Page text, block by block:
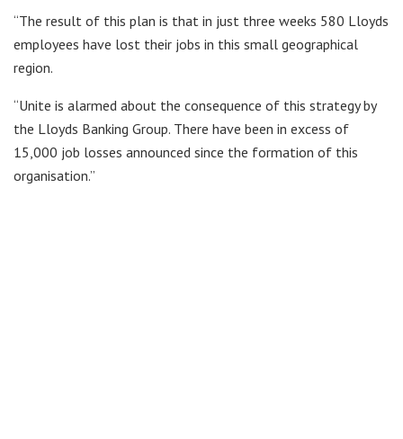
“The result of this plan is that in just three weeks 580 Lloyds
employees have lost their jobs in this small geographical
region.
“Unite is alarmed about the consequence of this strategy by
the Lloyds Banking Group. There have been in excess of
15,000 job losses announced since the formation of this
organisation.”